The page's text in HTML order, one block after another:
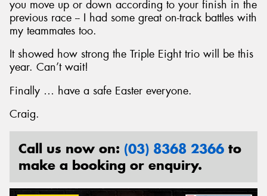
you move up or down according to your finish in the
previous race -- I had some great on-track battles with
my teammates too.
It showed how strong the Triple Eight trio will be this
year. Can’t wait!
Finally … have a safe Easter everyone.
Craig.
Call us now on: (03) 8368 2366 to
make a booking or enquiry.